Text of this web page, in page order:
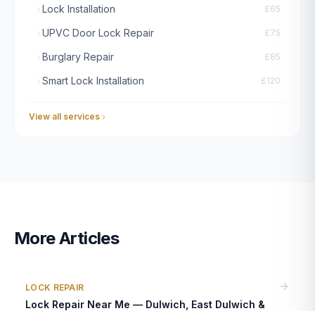
Lock Installation £65
UPVC Door Lock Repair £75
Burglary Repair £85
Smart Lock Installation £120
View all services
More Articles
LOCK REPAIR
Lock Repair Near Me — Dulwich, East Dulwich &